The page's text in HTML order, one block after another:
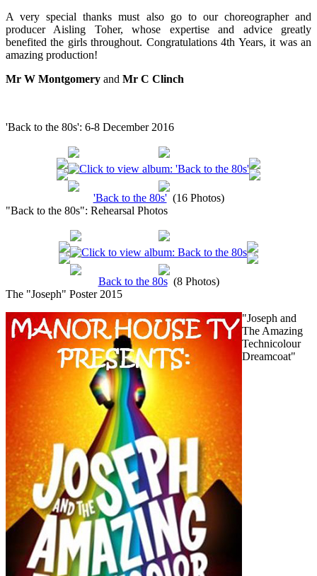
A very special thanks must also go to our choreographer and
producer Aisling Toher, whose expertise and advice greatly
benefited the girls throughout. Congratulations 4th Years, it was an
amazing production!
Mr W Montgomery and Mr C Clinch
'Back to the 80s': 6-8 December 2016
'Back to the 80s' (16 Photos)
"Back to the 80s": Rehearsal Photos
Back to the 80s (8 Photos)
The "Joseph" Poster 2015
"Joseph and
The Amazing
Technicolour
Dreamcoat"